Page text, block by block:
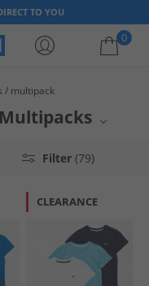
TO YOU
0
empty
multipack
packs offer great
and durability, ideal
to build a versatile
Filter (79)
CLEARANCE